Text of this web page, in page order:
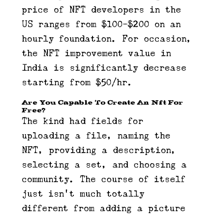
price of NFT developers in the
US ranges from $100-$200 on an
hourly foundation. For occasion,
the NFT improvement value in
India is significantly decrease
starting from $50/hr.
Are You Capable To Create An Nft For
Free?
The kind had fields for
uploading a file, naming the
NFT, providing a description,
selecting a set, and choosing a
community. The course of itself
just isn’t much totally
different from adding a picture